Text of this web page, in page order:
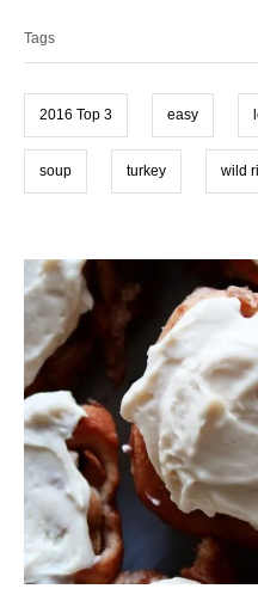
n
o
Tags
2016 Top 3 easy
soup turkey wild
P
o
s
t
n
a
v